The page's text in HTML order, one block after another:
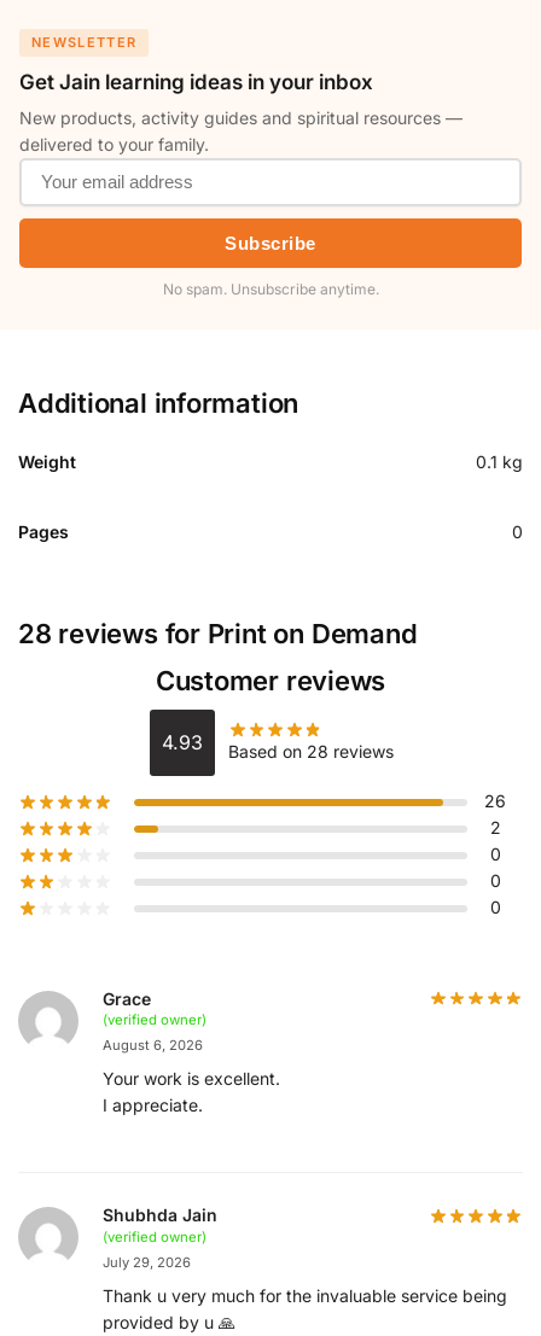
NEWSLETTER
Get Jain learning ideas in your inbox
New products, activity guides and spiritual resources —
delivered to your family.
Subscribe
No spam. Unsubscribe anytime.
Additional information
Weight 0.1 kg
Pages 0
28 reviews for Print on Demand
Customer reviews
4.93 Based on 28 reviews
26
2
0
0
0
Grace
(verified owner)
August 6, 2026
Your work is excellent.
I appreciate.
Shubhda Jain
(verified owner)
July 29, 2026
Thank u very much for the invaluable service being
provided by u 🙏